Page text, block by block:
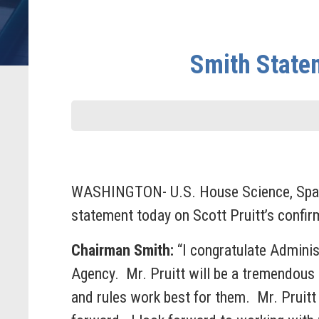
Smith
WASHINGTON- U.S. House Science,
statement today on Scott Pruitt’s
Chairman Smith: “I congratulate
Agency. Mr. Pruitt will be a
and rules work best for them. Mr. Pruitt